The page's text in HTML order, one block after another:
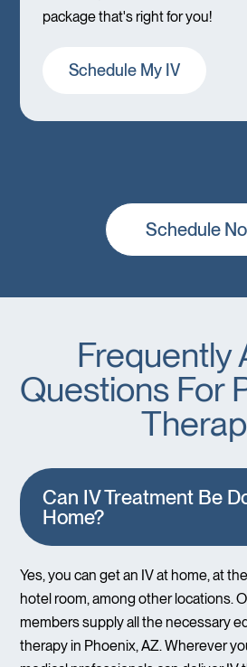
package that's right for you!
Schedule My IV
Schedule
Frequently
Questions For
Can IV Treatment Be
Home?
Yes, you can get an IV at home, at
hotel room, among other locations.
members supply all the necessary
therapy in Phoenix, AZ. Wherever